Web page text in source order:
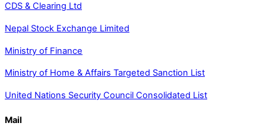
CDS & Clearing Ltd
Nepal Stock Exchange Limited
Ministry of Finance
Ministry of Home & Affairs Targeted Sanction List
United Nations Security Council Consolidated List
Mail